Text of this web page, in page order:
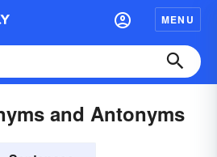
MENU
and Antonyms